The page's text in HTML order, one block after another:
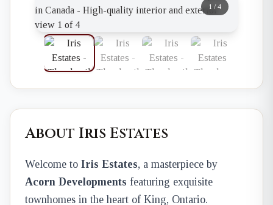
1 /4
About Iris Estates
Welcome to Iris Estates, a masterpiece by
Acorn Developments featuring exquisite
townhomes in the heart of King, Ontario.